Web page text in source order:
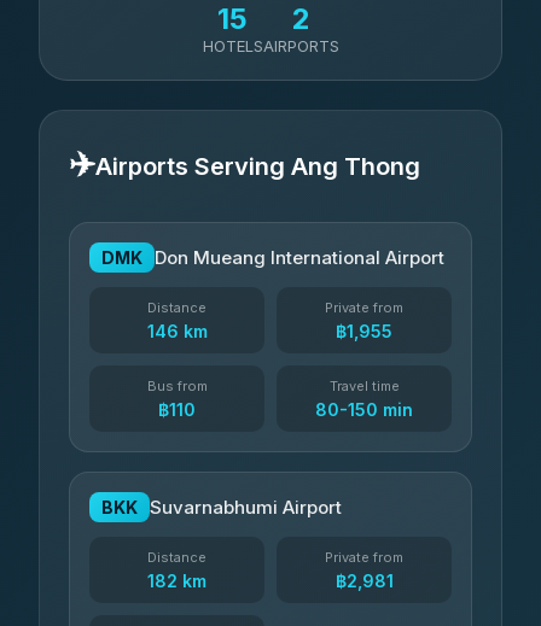
15
HOTELS
2
AIRPORTS
✈️Airports Serving Ang Thong
DMK Don Mueang International Airport
Distance
146 km
Private from
฿1,955
Bus from
฿110
Travel time
80-150 min
BKK Suvarnabhumi Airport
Distance
182 km
Private from
฿2,981